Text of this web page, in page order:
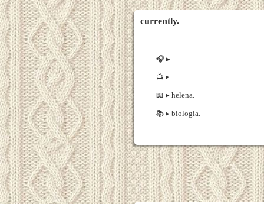
currently.
🎧 ▸
📺 ▸
📖 ▸ helena.
📚 ▸ biologia.